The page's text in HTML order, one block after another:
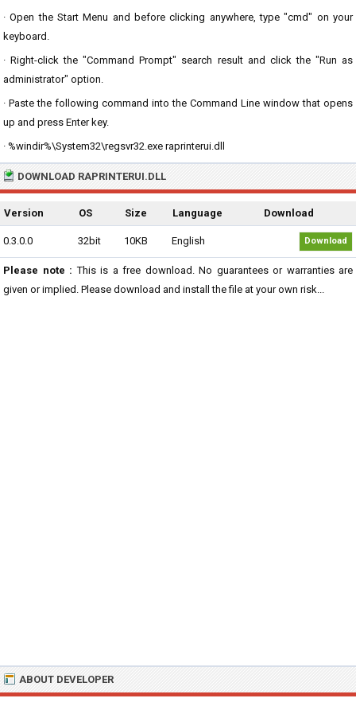
· Open the Start Menu and before clicking anywhere, type "cmd" on your
keyboard.
· Right-click the "Command Prompt" search result and click the "Run as
administrator" option.
· Paste the following command into the Command Line window that opens
up and press Enter key.
· %windir%\System32\regsvr32.exe raprinterui.dll
DOWNLOAD RAPRINTERUI.DLL
Version OS Size Language Download
0.3.0.0 32bit 10KB English Download
Please note : This is a free download. No guarantees or warranties are
given or implied. Please download and install the file at your own risk...
ABOUT DEVELOPER